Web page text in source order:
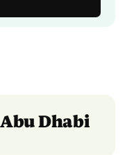
Dhabi